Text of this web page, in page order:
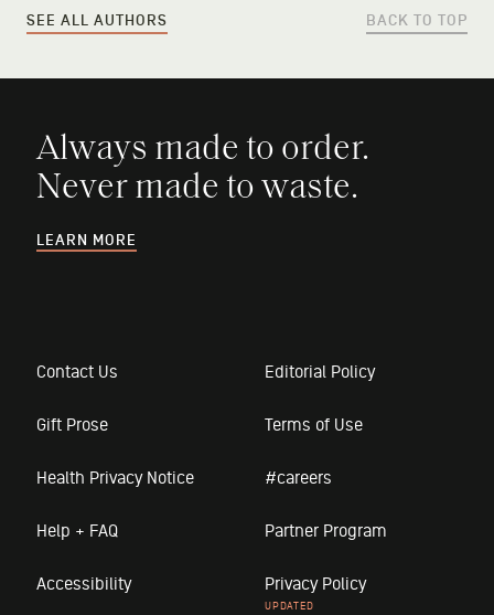
SEE ALL AUTHORS BACK TO TOP
Always made to order.
Never made to waste.
LEARN MORE
Contact Us Editorial Policy
Gift Prose Terms of Use
Health Privacy Notice #careers
Help + FAQ Partner Program
Accessibility Privacy Policy